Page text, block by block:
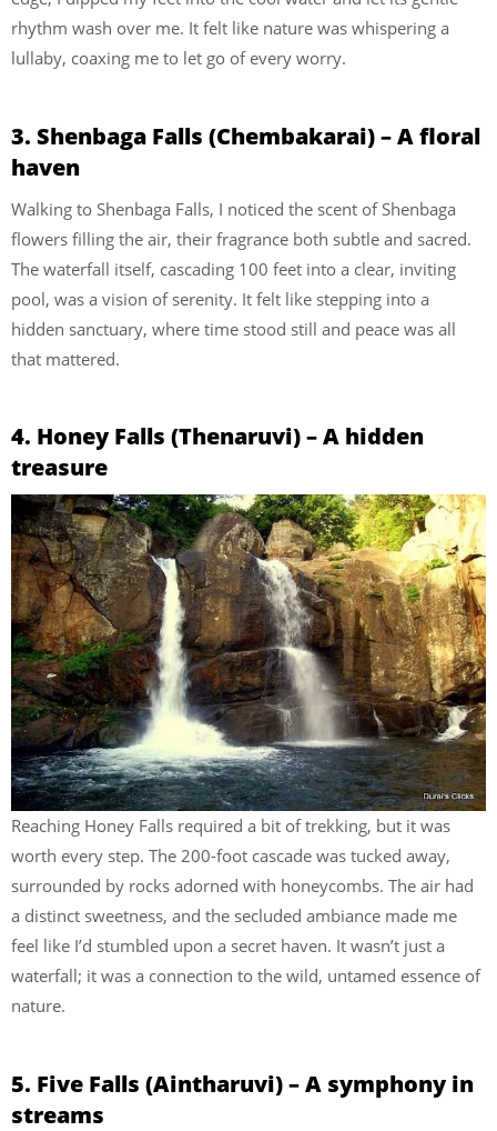
rhythm wash over me. It felt like nature was whispering a
lullaby, coaxing me to let go of every worry.
3. Shenbaga Falls (Chembakarai) – A floral
haven
Walking to Shenbaga Falls, I noticed the scent of Shenbaga
flowers filling the air, their fragrance both subtle and sacred.
The waterfall itself, cascading 100 feet into a clear, inviting
pool, was a vision of serenity. It felt like stepping into a
hidden sanctuary, where time stood still and peace was all
that mattered.
4. Honey Falls (Thenaruvi) – A hidden
treasure
Reaching Honey Falls required a bit of trekking, but it was
worth every step. The 200-foot cascade was tucked away,
surrounded by rocks adorned with honeycombs. The air had
a distinct sweetness, and the secluded ambiance made me
feel like I’d stumbled upon a secret haven. It wasn’t just a
waterfall; it was a connection to the wild, untamed essence of
nature.
5. Five Falls (Aintharuvi) – A symphony in
streams